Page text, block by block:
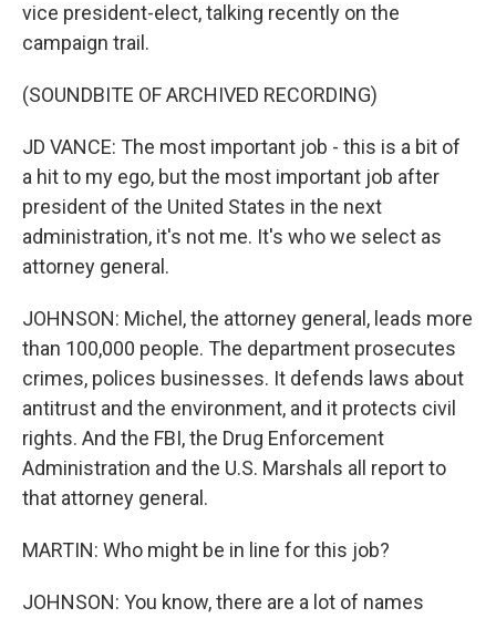
vice president-elect, talking recently on the
campaign trail.
(SOUNDBITE OF ARCHIVED RECORDING)
JD VANCE: The most important job - this is a bit of
a hit to my ego, but the most important job after
president of the United States in the next
administration, it's not me. It's who we select as
attorney general.
JOHNSON: Michel, the attorney general, leads more
than 100,000 people. The department prosecutes
crimes, polices businesses. It defends laws about
antitrust and the environment, and it protects civil
rights. And the FBI, the Drug Enforcement
Administration and the U.S. Marshals all report to
that attorney general.
MARTIN: Who might be in line for this job?
JOHNSON: You know, there are a lot of names